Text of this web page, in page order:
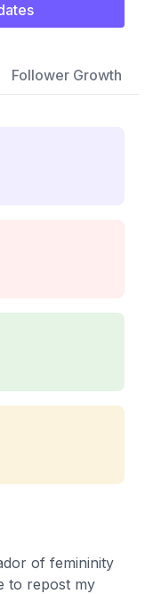
Follower Growth
of femininity
to repost my